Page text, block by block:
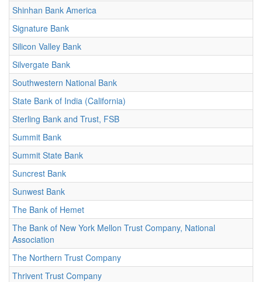
Shinhan Bank America
Signature Bank
Silicon Valley Bank
Silvergate Bank
Southwestern National Bank
State Bank of India (California)
Sterling Bank and Trust, FSB
Summit Bank
Summit State Bank
Suncrest Bank
Sunwest Bank
The Bank of Hemet
The Bank of New York Mellon Trust Company, National
Association
The Northern Trust Company
Thrivent Trust Company